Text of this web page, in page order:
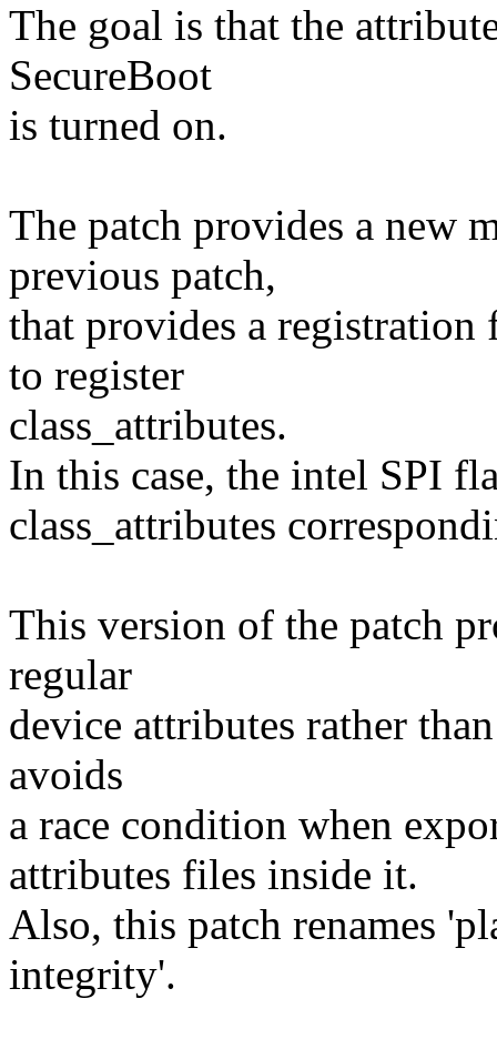
The goal is that the
SecureBoot
is turned on.
The patch provides a new
previous patch,
that provides a
to register
class_attributes.
In this case, the intel SPI
class_attributes
This version of the patch
regular
device attributes rather
avoids
a race condition when
attributes files inside it.
Also, this patch renames
integrity'.